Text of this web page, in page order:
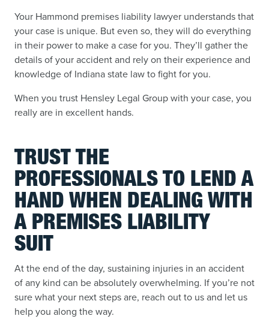
Your Hammond premises liability lawyer understands that
your case is unique. But even so, they will do everything
in their power to make a case for you. They’ll gather the
details of your accident and rely on their experience and
knowledge of Indiana state law to fight for you.
When you trust Hensley Legal Group with your case, you
really are in excellent hands.
TRUST THE
PROFESSIONALS TO LEND A
HAND WHEN DEALING WITH
A PREMISES LIABILITY
SUIT
At the end of the day, sustaining injuries in an accident
of any kind can be absolutely overwhelming. If you’re not
sure what your next steps are, reach out to us and let us
help you along the way.